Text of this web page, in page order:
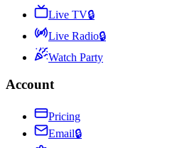
Live TV🔒
Live Radio🔒
Watch Party
Account
Pricing
Email🔒